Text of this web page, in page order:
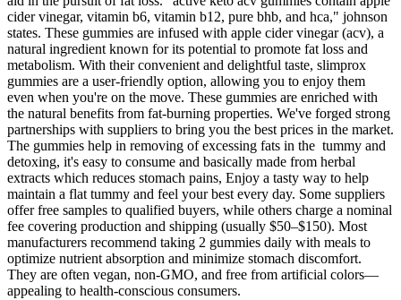
cider vinegar, vitamin b6, vitamin b12, pure bhb, and hca," johnson
states. These gummies are infused with apple cider vinegar (acv), a
natural ingredient known for its potential to promote fat loss and
metabolism. With their convenient and delightful taste, slimprox
gummies are a user-friendly option, allowing you to enjoy them
even when you're on the move. These gummies are enriched with
the natural benefits from fat-burning properties. We've forged strong
partnerships with suppliers to bring you the best prices in the market.
The gummies help in removing of excessing fats in the tummy and
detoxing, it's easy to consume and basically made from herbal
extracts which reduces stomach pains, Enjoy a tasty way to help
maintain a flat tummy and feel your best every day. Some suppliers
offer free samples to qualified buyers, while others charge a nominal
fee covering production and shipping (usually $50–$150). Most
manufacturers recommend taking 2 gummies daily with meals to
optimize nutrient absorption and minimize stomach discomfort.
They are often vegan, non-GMO, and free from artificial colors—
appealing to health-conscious consumers.